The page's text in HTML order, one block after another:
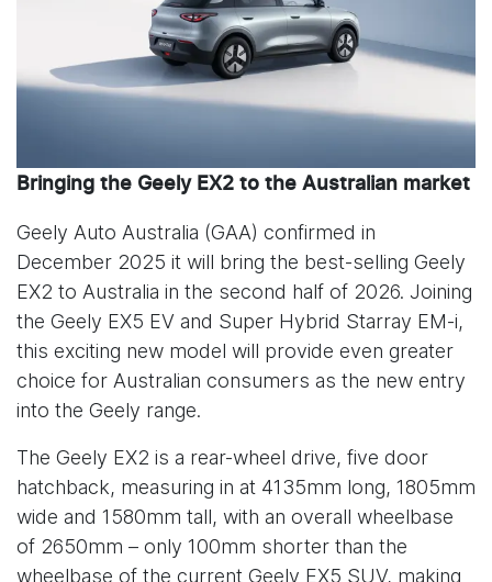
Bringing the Geely EX2 to the Australian market
Geely Auto Australia (GAA) confirmed in
December 2025 it will bring the best-selling Geely
EX2 to Australia in the second half of 2026. Joining
the Geely EX5 EV and Super Hybrid Starray EM-i,
this exciting new model will provide even greater
choice for Australian consumers as the new entry
into the Geely range.
The Geely EX2 is a rear-wheel drive, five door
hatchback, measuring in at 4135mm long, 1805mm
wide and 1580mm tall, with an overall wheelbase
of 2650mm – only 100mm shorter than the
wheelbase of the current Geely EX5 SUV, making